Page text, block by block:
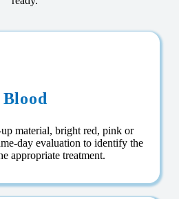
material, bright red, pink or
day evaluation to identify the
appropriate treatment.